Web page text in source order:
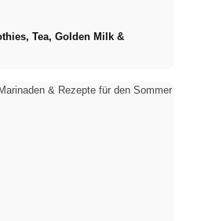
Tea, Golden Milk &